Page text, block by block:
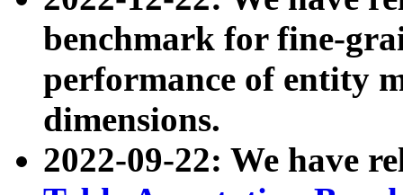
benchmark for fine-
performance of entity
dimensions.
2022-09-22: We have